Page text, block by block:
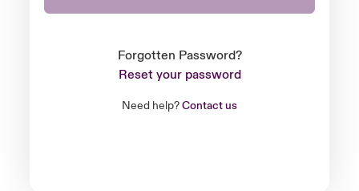
Forgotten Password?
Reset your password
Need help?Contact us